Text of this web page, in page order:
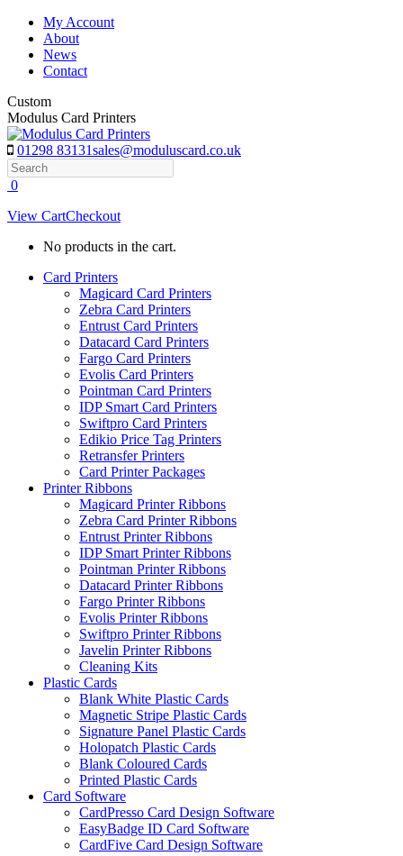
Skip
content
My Account
About
News
Contact
Custom
Modulus Card Printers
01298 83131sales@moduluscard.co.uk
Search
0
View CartCheckout
No products in the cart.
Card Printers
Magicard Card Printers
Zebra Card Printers
Entrust Card Printers
Datacard Card Printers
Fargo Card Printers
Evolis Card Printers
Pointman Card Printers
IDP Smart Card Printers
Swiftpro Card Printers
Edikio Price Tag Printers
Retransfer Printers
Card Printer Packages
Printer Ribbons
Magicard Printer Ribbons
Zebra Card Printer Ribbons
Entrust Printer Ribbons
IDP Smart Printer Ribbons
Pointman Printer Ribbons
Datacard Printer Ribbons
Fargo Printer Ribbons
Evolis Printer Ribbons
Swiftpro Printer Ribbons
Javelin Printer Ribbons
Cleaning Kits
Plastic Cards
Blank White Plastic Cards
Magnetic Stripe Plastic Cards
Signature Panel Plastic Cards
Holopatch Plastic Cards
Blank Coloured Cards
Printed Plastic Cards
Card Software
CardPresso Card Design Software
EasyBadge ID Card Software
CardFive Card Design Software